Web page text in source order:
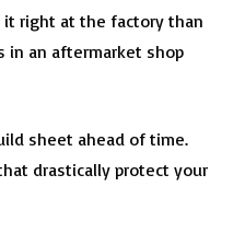
it right at the factory than
an aftermarket shop
sheet ahead of time.
drastically protect your